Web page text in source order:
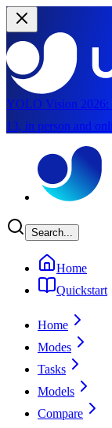
YOLO Vision 2026:
13, in person and
Search...
Home
Quickstart
Home
Modes
Tasks
Models
Compare